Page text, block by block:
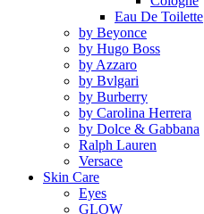
Eau De Toilette
by Beyonce
by Hugo Boss
by Azzaro
by Bvlgari
by Burberry
by Carolina Herrera
by Dolce & Gabbana
Ralph Lauren
Versace
Skin Care
Eyes
GLOW